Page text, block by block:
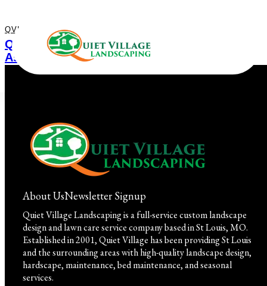
QVL IN THE COMMUNITY
Quiet Village Landscaping Wins National
Association of Landscape Professionals
(NALP) Environmental Stewardship Award!
About UsNewsletter Signup
Quiet Village Landscaping is a full-service custom landscape
design and lawn care service company based in St Louis, MO.
Established in 2001, Quiet Village has been providing St Louis
and the surrounding areas with high-quality landscape design,
hardscape, maintenance, bed maintenance, and seasonal
services.